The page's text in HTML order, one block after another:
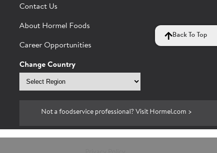
Back To Top
Contact Us
About Hormel Foods
Career Opportunities
Change Country
Select
Not a foodservice professional? Visit Hormel.com >